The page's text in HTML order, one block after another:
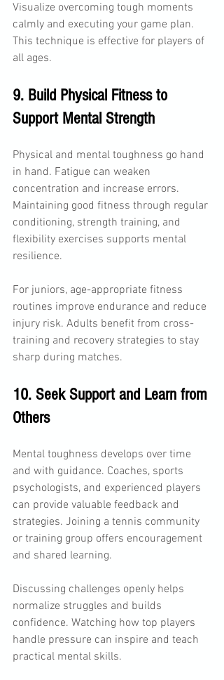
Visualize overcoming tough moments
calmly and executing your game plan.
This technique is effective for players of
all ages.
9. Build Physical Fitness to
Support Mental Strength
Physical and mental toughness go hand
in hand. Fatigue can weaken
concentration and increase errors.
Maintaining good fitness through regular
conditioning, strength training, and
flexibility exercises supports mental
resilience.
For juniors, age-appropriate fitness
routines improve endurance and reduce
injury risk. Adults benefit from cross-
training and recovery strategies to stay
sharp during matches.
10. Seek Support and Learn from
Others
Mental toughness develops over time
and with guidance. Coaches, sports
psychologists, and experienced players
can provide valuable feedback and
strategies. Joining a tennis community
or training group offers encouragement
and shared learning.
Discussing challenges openly helps
normalize struggles and builds
confidence. Watching how top players
handle pressure can inspire and teach
practical mental skills.